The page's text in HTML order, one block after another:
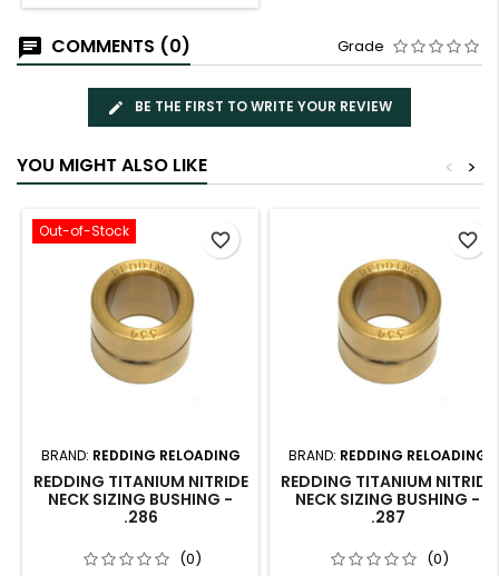
COMMENTS (0) Grade
BE THE FIRST TO WRITE YOUR REVIEW
YOU MIGHT ALSO LIKE >
<
Out-of-Stock
BRAND: REDDING RELOADING
REDDING TITANIUM NITRIDE
NECK SIZING BUSHING -
.286
(0)
favorite_border
BRAND: REDDING RELOADING
REDDING TITANIUM NITRIDE
NECK SIZING BUSHING -
.287
(0)
favorite_border